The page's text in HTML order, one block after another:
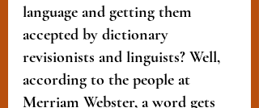
language and getting them
accepted by dictionary
revisionists and linguists? Well,
according to the people at
Merriam Webster, a word gets